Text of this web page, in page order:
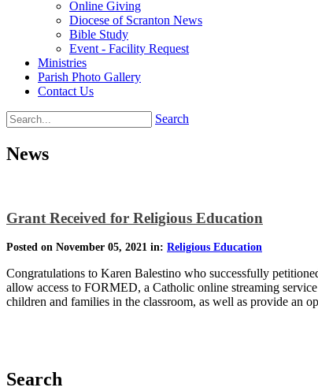
Online Giving
Diocese of Scranton News
Bible Study
Event - Facility Request
Ministries
Parish Photo Gallery
Contact Us
Search
News
Grant Received for Religious Education
Posted on November 05, 2021 in: Religious Education
Congratulations to Karen Balestino who successfully
allow access to FORMED, a Catholic online streaming
children and families in the classroom, as well as provide an
Search